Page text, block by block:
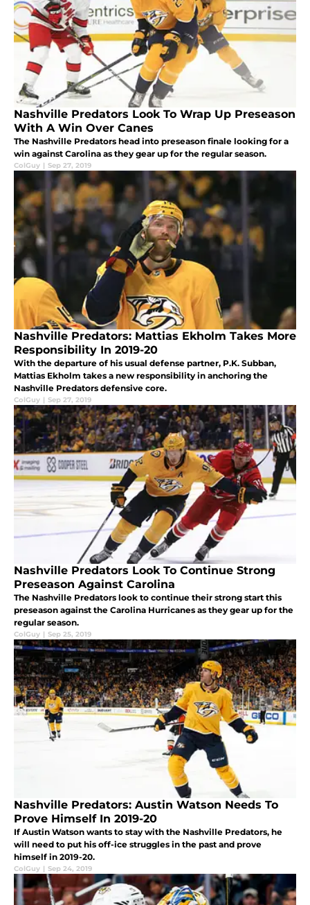
Nashville Predators Look To Wrap Up Preseason
With A Win Over Canes
The Nashville Predators head into preseason finale looking for a
win against Carolina as they gear up for the regular season.
ColGuy | Sep 27, 2019
Nashville Predators: Mattias Ekholm Takes More
Responsibility In 2019-20
With the departure of his usual defense partner, P.K. Subban,
Mattias Ekholm takes a new responsibility in anchoring the
Nashville Predators defensive core.
ColGuy | Sep 27, 2019
Nashville Predators Look To Continue Strong
Preseason Against Carolina
The Nashville Predators look to continue their strong start this
preseason against the Carolina Hurricanes as they gear up for the
regular season.
ColGuy | Sep 25, 2019
Nashville Predators: Austin Watson Needs To
Prove Himself In 2019-20
If Austin Watson wants to stay with the Nashville Predators, he
will need to put his off-ice struggles in the past and prove
himself in 2019-20.
ColGuy | Sep 24, 2019